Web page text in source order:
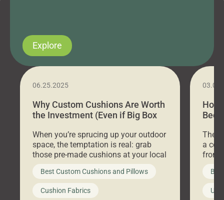
Explore
06.25.2025
Why Custom Cushions Are Worth
the Investment (Even if Big Box
When you’re sprucing up your outdoor
space, the temptation is real: grab
those pre-made cushions at your local
big-box store, toss them on your
furniture, and call it a day. But what
looks like a simple shortcut often
leads to a messy look, frustration,
Best Custom Cushions and Pillows
Cushion Fabrics
How
Bed
a
front